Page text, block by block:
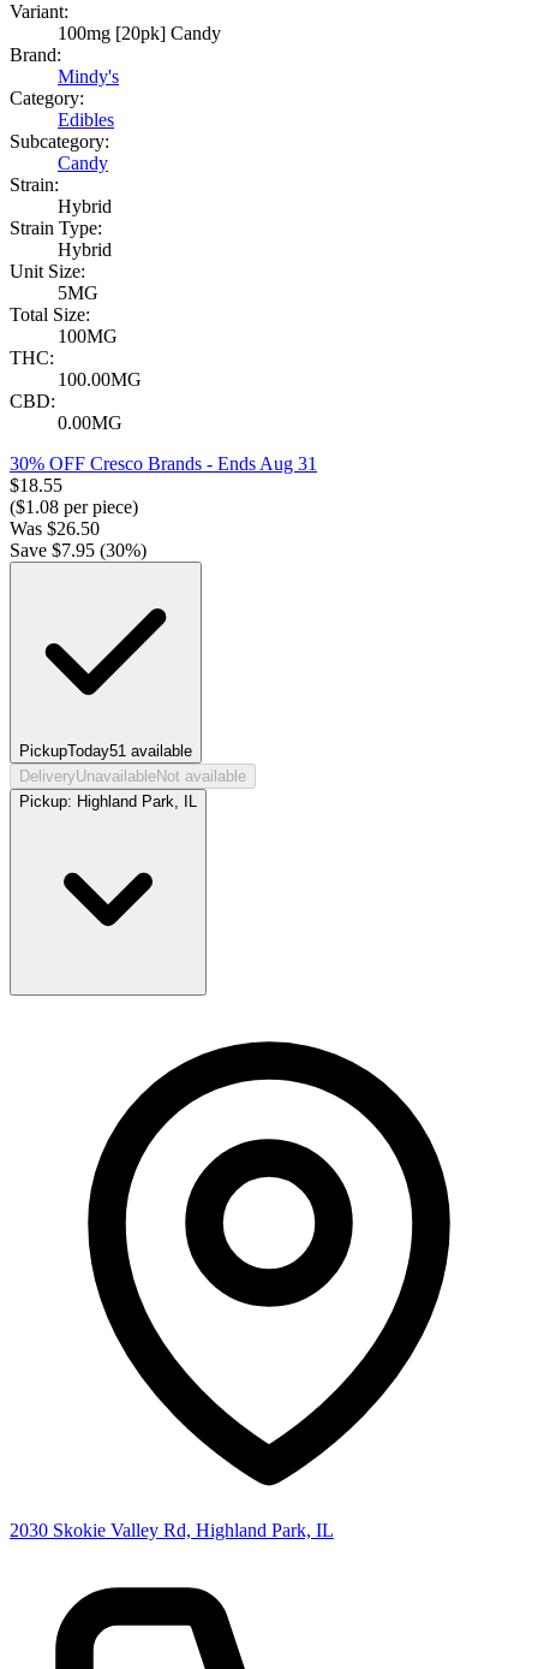
Variant:
100mg [20pk] Candy
Brand:
Mindy's
Category:
Edibles
Subcategory:
Candy
Strain:
Hybrid
Strain Type:
Hybrid
Unit Size:
5MG
Total Size:
100MG
THC:
100.00MG
CBD:
0.00MG
30% OFF Cresco Brands - Ends Aug 31
$18.55
($1.08 per piece)
Was $26.50
Save $7.95 (30%)
PickupToday51 available
DeliveryUnavailableNot available
Pickup: Highland Park, IL
2030 Skokie Valley Rd, Highland Park, IL